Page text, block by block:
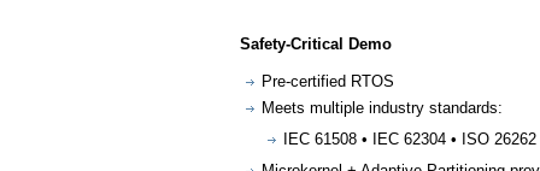
Safety-Critical Demo
Pre-certified RTOS
Meets multiple industry standards:
IEC 61508 • IEC 62304 • ISO 26262